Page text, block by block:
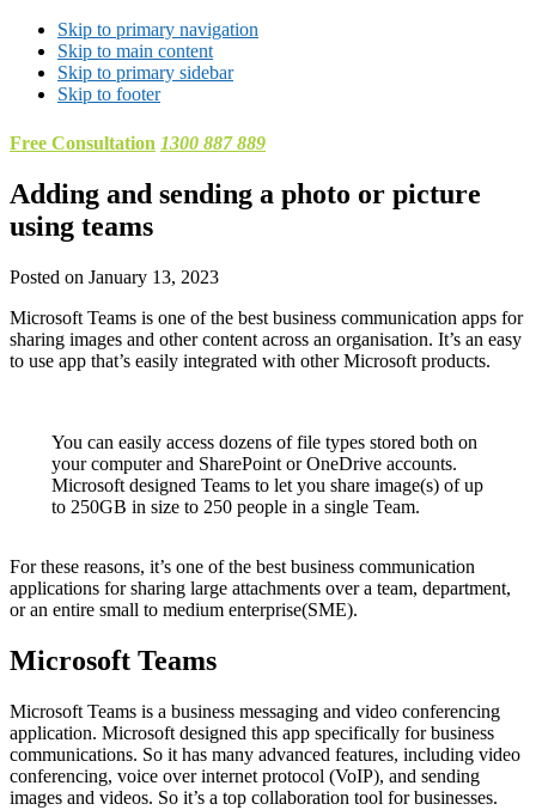
Skip to primary navigation
Skip to main content
Skip to primary sidebar
Skip to footer
Free Consultation 1300 887 889
Adding and sending a photo or picture
using teams
Posted on January 13, 2023
Microsoft Teams is one of the best business communication apps for
sharing images and other content across an organisation. It’s an easy
to use app that’s easily integrated with other Microsoft products.
You can easily access dozens of file types stored both on
your computer and SharePoint or OneDrive accounts.
Microsoft designed Teams to let you share image(s) of up
to 250GB in size to 250 people in a single Team.
For these reasons, it’s one of the best business communication
applications for sharing large attachments over a team, department,
or an entire small to medium enterprise(SME).
Microsoft Teams
Microsoft Teams is a business messaging and video conferencing
application. Microsoft designed this app specifically for business
communications. So it has many advanced features, including video
conferencing, voice over internet protocol (VoIP), and sending
images and videos. So it’s a top collaboration tool for businesses.